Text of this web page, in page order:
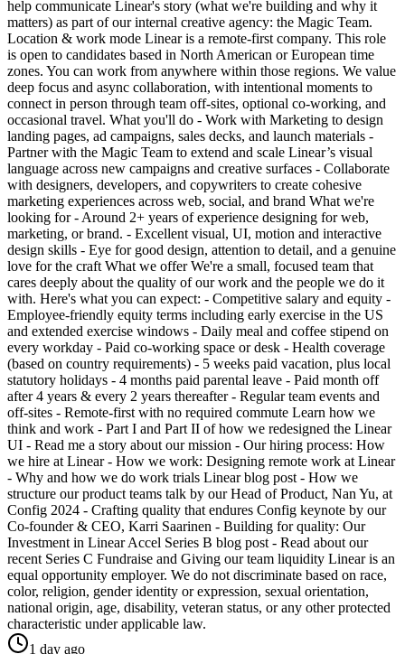
help communicate Linear's story (what we're building and why it
matters) as part of our internal creative agency: the Magic Team.
Location & work mode Linear is a remote-first company. This role
is open to candidates based in North American or European time
zones. You can work from anywhere within those regions. We value
deep focus and async collaboration, with intentional moments to
connect in person through team off-sites, optional co-working, and
occasional travel. What you'll do - Work with Marketing to design
landing pages, ad campaigns, sales decks, and launch materials -
Partner with the Magic Team to extend and scale Linear’s visual
language across new campaigns and creative surfaces - Collaborate
with designers, developers, and copywriters to create cohesive
marketing experiences across web, social, and brand What we're
looking for - Around 2+ years of experience designing for web,
marketing, or brand. - Excellent visual, UI, motion and interactive
design skills - Eye for good design, attention to detail, and a genuine
love for the craft What we offer We're a small, focused team that
cares deeply about the quality of our work and the people we do it
with. Here's what you can expect: - Competitive salary and equity -
Employee-friendly equity terms including early exercise in the US
and extended exercise windows - Daily meal and coffee stipend on
every workday - Paid co-working space or desk - Health coverage
(based on country requirements) - 5 weeks paid vacation, plus local
statutory holidays - 4 months paid parental leave - Paid month off
after 4 years & every 2 years thereafter - Regular team events and
off-sites - Remote-first with no required commute Learn how we
think and work - Part I and Part II of how we redesigned the Linear
UI - Read me a story about our mission - Our hiring process: How
we hire at Linear - How we work: Designing remote work at Linear
- Why and how we do work trials Linear blog post - How we
structure our product teams talk by our Head of Product, Nan Yu, at
Config 2024 - Crafting quality that endures Config keynote by our
Co-founder & CEO, Karri Saarinen - Building for quality: Our
Investment in Linear Accel Series B blog post - Read about our
recent Series C Fundraise and Giving our team liquidity Linear is an
equal opportunity employer. We do not discriminate based on race,
color, religion, gender identity or expression, sexual orientation,
national origin, age, disability, veteran status, or any other protected
characteristic under applicable law.
1 day ago